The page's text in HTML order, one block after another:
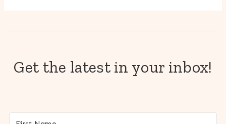
Get the latest in your inbox!